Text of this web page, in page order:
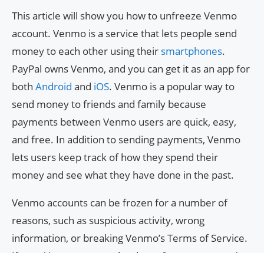
This article will show you how to unfreeze Venmo
account. Venmo is a service that lets people send
money to each other using their smartphones.
PayPal owns Venmo, and you can get it as an app for
both Android and iOS. Venmo is a popular way to
send money to friends and family because
payments between Venmo users are quick, easy,
and free. In addition to sending payments, Venmo
lets users keep track of how they spend their
money and see what they have done in the past.
Venmo accounts can be frozen for a number of
reasons, such as suspicious activity, wrong
information, or breaking Venmo’s Terms of Service.